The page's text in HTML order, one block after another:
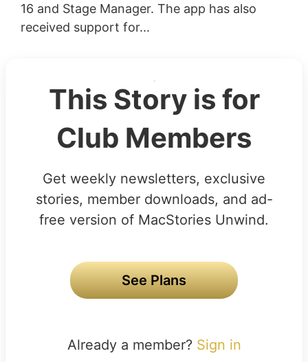
16 and Stage Manager. The app has also
received support for...
This Story is for
Club Members
Get weekly newsletters, exclusive
stories, member downloads, and ad-
free version of MacStories Unwind.
See Plans
Already a member? Sign in